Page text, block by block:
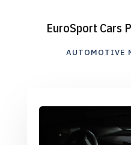
EuroSport Cars
AUTOMOTIVE